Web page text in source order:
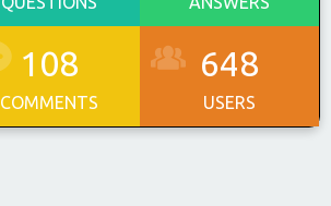
108
COMMENTS
648
USERS